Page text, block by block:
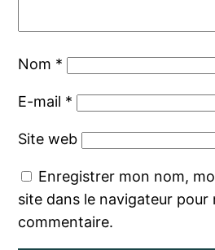
Nom *
E-mail *
Site web
Enregistrer mon nom,
site dans le navigateur pour
commentaire.